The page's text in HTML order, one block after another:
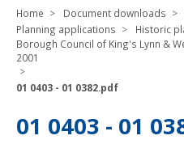
Home Document downloads
Planning applications
Historic
Borough Council of King's Lynn &
2001
01 0403 - 01 0382.pdf
01 0403 - 01